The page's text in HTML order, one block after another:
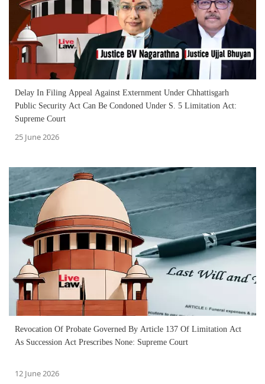
Delay In Filing Appeal Against Externment Under Chhattisgarh
Public Security Act Can Be Condoned Under S. 5 Limitation Act:
Supreme Court
25 June 2026
Revocation Of Probate Governed By Article 137 Of Limitation Act
As Succession Act Prescribes None: Supreme Court
12 June 2026